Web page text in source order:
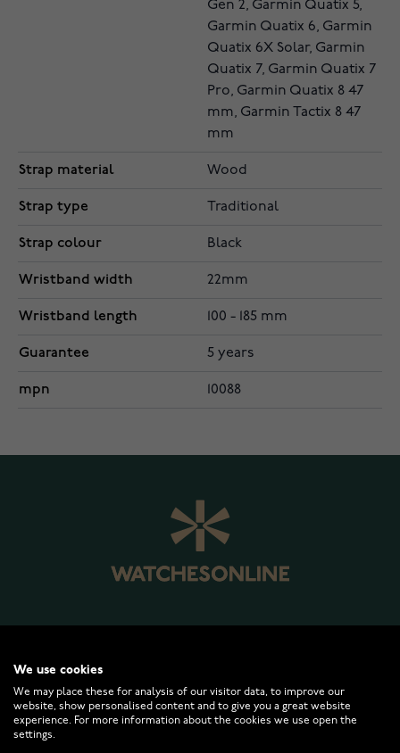
Gen 2, Garmin Quatix 5,
Garmin Quatix 6, Garmin
Quatix 6X Solar, Garmin
Quatix 7, Garmin Quatix 7
Pro, Garmin Quatix 8 47
mm, Garmin Tactix 8 47
mm
Strap material Wood
Strap type Traditional
Strap colour Black
Wristband width 22mm
Wristband length 100 - 185 mm
Guarantee 5 years
mpn 10088
CUSTOMER SERVICE
We use cookies
We may place these for analysis of our visitor data, to improve our
website, show personalised content and to give you a great website
experience. For more information about the cookies we use open the
settings.